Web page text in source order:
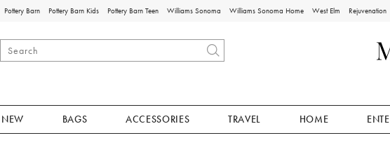
Pottery Barn Pottery Barn Kids Pottery Barn Teen Williams Sonoma Williams Sonoma Home West Elm Rejuvenation
NEW BAGS ACCESSORIES TRAVEL HOME